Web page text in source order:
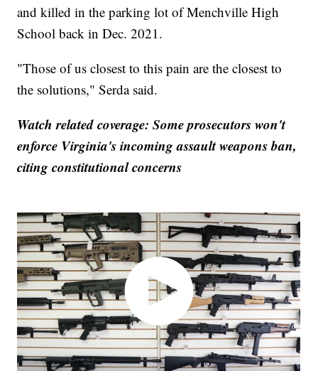
and killed in the parking lot of Menchville High
School back in Dec. 2021.
"Those of us closest to this pain are the closest to
the solutions," Serda said.
Watch related coverage: Some prosecutors won't
enforce Virginia's incoming assault weapons ban,
citing constitutional concerns